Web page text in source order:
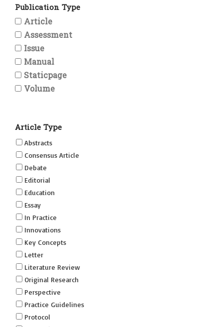
Publication Type
Article
Assessment
Issue
Manual
Staticpage
Volume
Article Type
Abstracts
Consensus Article
Debate
Editorial
Education
Essay
In Practice
Innovations
Key Concepts
Letter
Literature Review
Original Research
Perspective
Practice Guidelines
Protocol